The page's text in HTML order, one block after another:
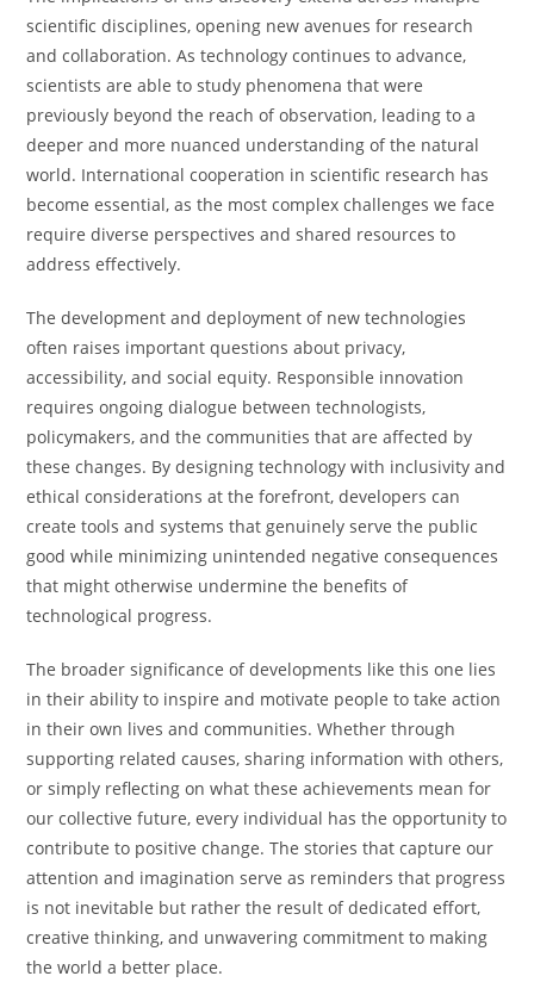
scientific disciplines, opening new avenues for research
and collaboration. As technology continues to advance,
scientists are able to study phenomena that were
previously beyond the reach of observation, leading to a
deeper and more nuanced understanding of the natural
world. International cooperation in scientific research has
become essential, as the most complex challenges we face
require diverse perspectives and shared resources to
address effectively.
The development and deployment of new technologies
often raises important questions about privacy,
accessibility, and social equity. Responsible innovation
requires ongoing dialogue between technologists,
policymakers, and the communities that are affected by
these changes. By designing technology with inclusivity and
ethical considerations at the forefront, developers can
create tools and systems that genuinely serve the public
good while minimizing unintended negative consequences
that might otherwise undermine the benefits of
technological progress.
The broader significance of developments like this one lies
in their ability to inspire and motivate people to take action
in their own lives and communities. Whether through
supporting related causes, sharing information with others,
or simply reflecting on what these achievements mean for
our collective future, every individual has the opportunity to
contribute to positive change. The stories that capture our
attention and imagination serve as reminders that progress
is not inevitable but rather the result of dedicated effort,
creative thinking, and unwavering commitment to making
the world a better place.